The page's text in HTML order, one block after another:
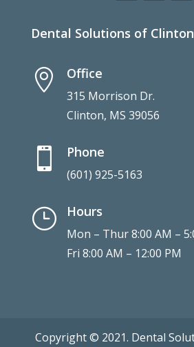
Dental Solutions of Clinton
 Office
315 Morrison Dr.
Clinton, MS 39056
 Phone
(601) 925-5163
} Hours
Mon – Thur 8:00 AM –
Fri 8:00 AM – 12:00 PM
Copyright © 2021. Dental